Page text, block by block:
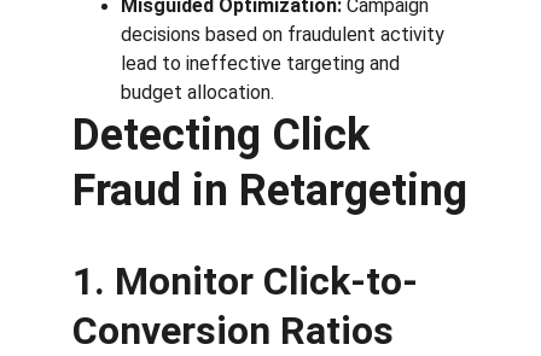
Misguided Optimization: Campaign
decisions based on fraudulent activity
lead to ineffective targeting and
budget allocation.
Detecting Click
Fraud in Retargeting
1. Monitor Click-to-
Conversion Ratios